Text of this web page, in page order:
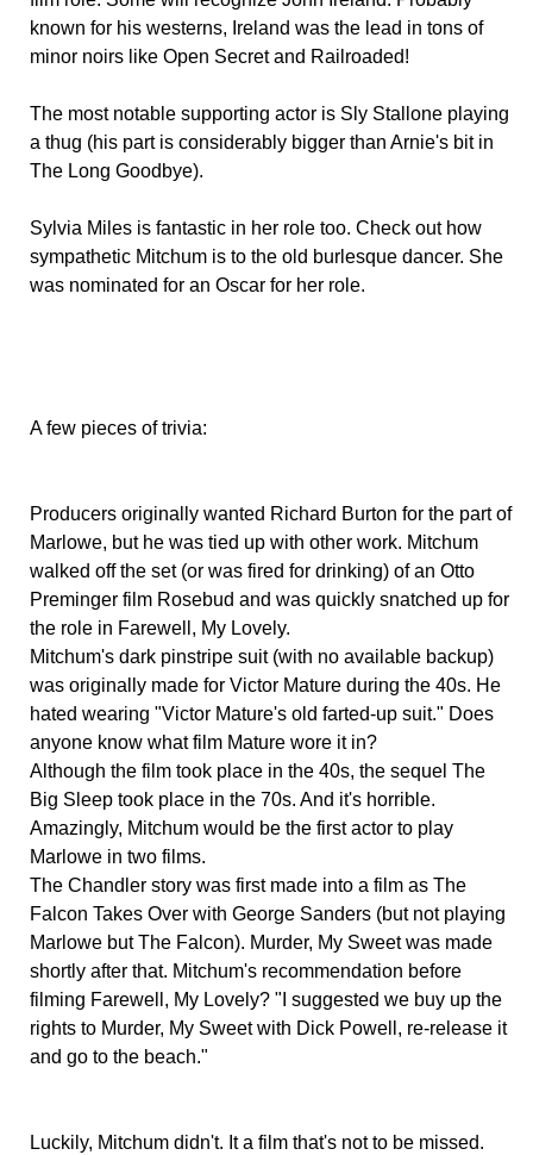
known for his westerns, Ireland was the lead in tons of
minor noirs like Open Secret and Railroaded!
The most notable supporting actor is Sly Stallone playing
a thug (his part is considerably bigger than Arnie's bit in
The Long Goodbye).
Sylvia Miles is fantastic in her role too. Check out how
sympathetic Mitchum is to the old burlesque dancer. She
was nominated for an Oscar for her role.
A few pieces of trivia:
Producers originally wanted Richard Burton for the part of
Marlowe, but he was tied up with other work. Mitchum
walked off the set (or was fired for drinking) of an Otto
Preminger film Rosebud and was quickly snatched up for
the role in Farewell, My Lovely.
Mitchum's dark pinstripe suit (with no available backup)
was originally made for Victor Mature during the 40s. He
hated wearing "Victor Mature's old farted-up suit." Does
anyone know what film Mature wore it in?
Although the film took place in the 40s, the sequel The
Big Sleep took place in the 70s. And it's horrible.
Amazingly, Mitchum would be the first actor to play
Marlowe in two films.
The Chandler story was first made into a film as The
Falcon Takes Over with George Sanders (but not playing
Marlowe but The Falcon). Murder, My Sweet was made
shortly after that. Mitchum's recommendation before
filming Farewell, My Lovely? "I suggested we buy up the
rights to Murder, My Sweet with Dick Powell, re-release it
and go to the beach."
Luckily, Mitchum didn't. It a film that's not to be missed.